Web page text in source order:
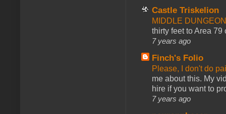
Castle Triskelion
MIDDLE
thirty feet to Area 79
7 years ago
Finch's Folio
Please, I don't do
me about this. My
hire if you want to
7 years ago